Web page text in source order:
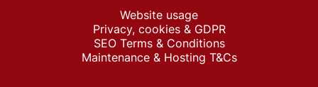
Website usage
Privacy, cookies & GDPR
SEO Terms & Conditions
Maintenance & Hosting T&Cs